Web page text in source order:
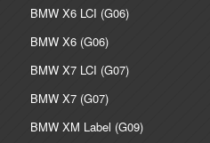
BMW X6 LCI (G06)
BMW X6 (G06)
BMW X7 LCI (G07)
BMW X7 (G07)
BMW XM Label (G09)